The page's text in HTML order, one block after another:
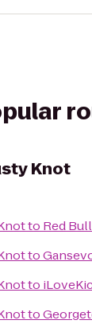
Knot
to Red
to
to
to